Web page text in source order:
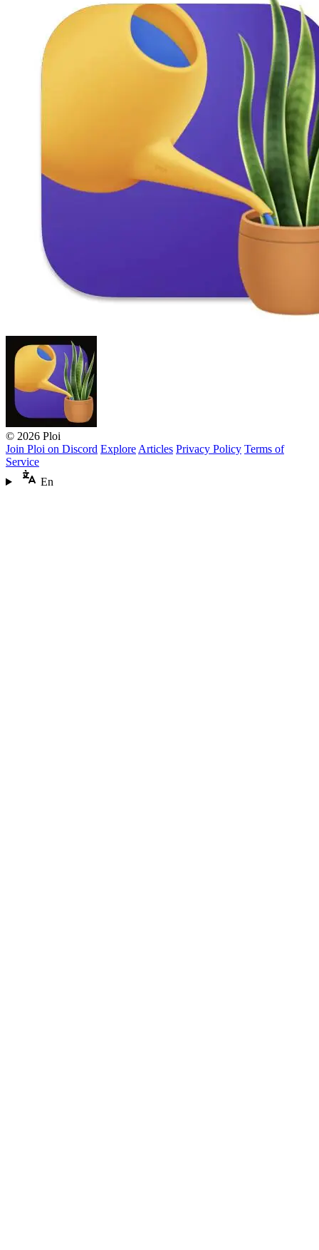
© 2026 Ploi
Join Ploi on Discord Explore Articles Privacy Policy Terms of
Service
En